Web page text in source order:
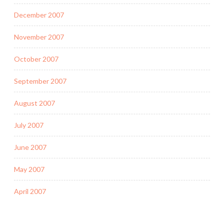
December 2007
November 2007
October 2007
September 2007
August 2007
July 2007
June 2007
May 2007
April 2007